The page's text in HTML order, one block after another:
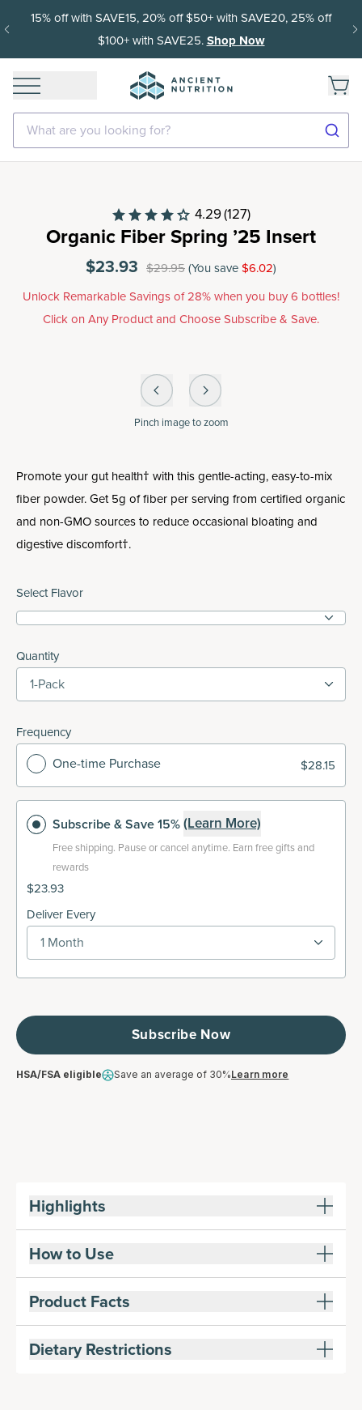
15% off with SAVE15, 20% off $50+ with SAVE20, 25% off
$100+ with SAVE25.Shop Now
What are you looking for?
4.29(127)
Organic Fiber Spring ’25 Insert
$23.93 $29.95(You save$6.02)
Unlock Remarkable Savings of 28% when you buy 6 bottles!
Click on Any Product and Choose Subscribe & Save.
Pinchimage to zoom
Promote your gut health† with this gentle-acting, easy-to-mix
fiber powder. Get 5g of fiber per serving from certified organic
and non-GMO sources to reduce occasional bloating and
digestive discomfort†.
Select Flavor
Quantity
1-Pack
Frequency
One-time Purchase $28.15
Subscribe& Save 15%(Learn More)
Free shipping. Pause or cancel anytime. Earn free gifts and
rewards
$23.93
Deliver Every
1 Month
Subscribe Now
HSA/FSA eligible Save an average of 30%Learn more
Highlights
How to Use
Product Facts
Dietary Restrictions